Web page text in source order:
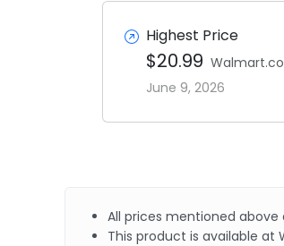
Highest Price
$20.99
June 9, 2026
All prices mentioned above
This product is available at